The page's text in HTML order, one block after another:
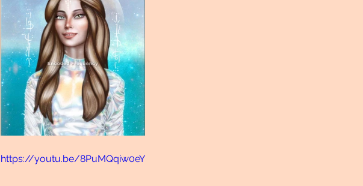
https://youtu.be/8PuMQqiw0eY